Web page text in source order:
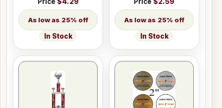
25% off
In Stock
25% off
In Stock